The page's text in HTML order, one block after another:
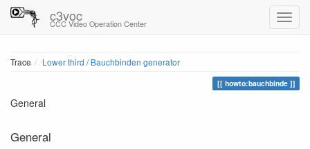
c3voc
CCC Video Operation Center
Trace Lower third / Bauchbinden generator
howto:bauchbinde
General
General